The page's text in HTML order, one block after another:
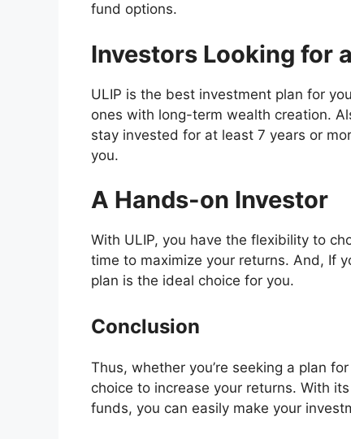
fund options.
Investors Looking for
ULIP is the best investment plan for
ones with long-term wealth creation.
stay invested for at least 7 years or
you.
A Hands-on Investor
With ULIP, you have the flexibility to
time to maximize your returns. And, If
plan is the ideal choice for you.
Conclusion
Thus, whether you’re seeking a plan
choice to increase your returns. With
funds, you can easily make your